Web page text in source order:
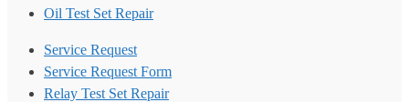
Oil Test Set Repair
Service Request
Service Request Form
Relay Test Set Repair